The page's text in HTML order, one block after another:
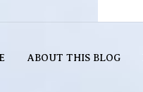
ABOUT THIS BLOG